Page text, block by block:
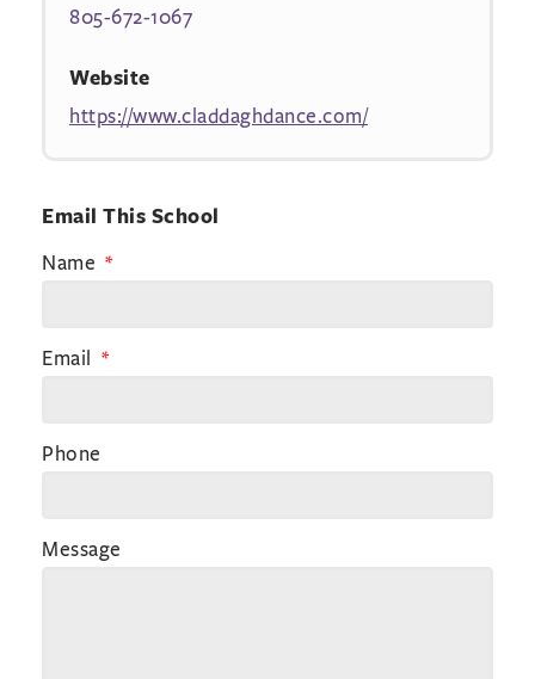
805-672-1067
Website
https://www.claddaghdance.com/
Email This School
Name
Email
Phone
Message